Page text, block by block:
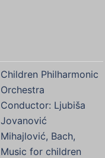
Children Philharmonic
Orchestra
Conductor: Ljubiša
Jovanović
Mihajlović, Bach,
Music for children